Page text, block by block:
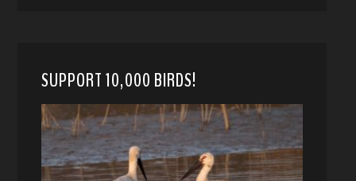
SUPPORT 10,000 BIRDS!